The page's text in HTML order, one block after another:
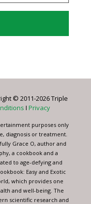
© 2011-2026 Triple
I Privacy
purposes only
diagnosis or treatment.
Grace O, author and
a cookbook and a
to age-defying and
Easy and Exotic
which provides one
and well-being. The
scientific research and